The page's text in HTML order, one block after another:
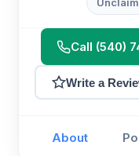
Call (540)
Write a
About